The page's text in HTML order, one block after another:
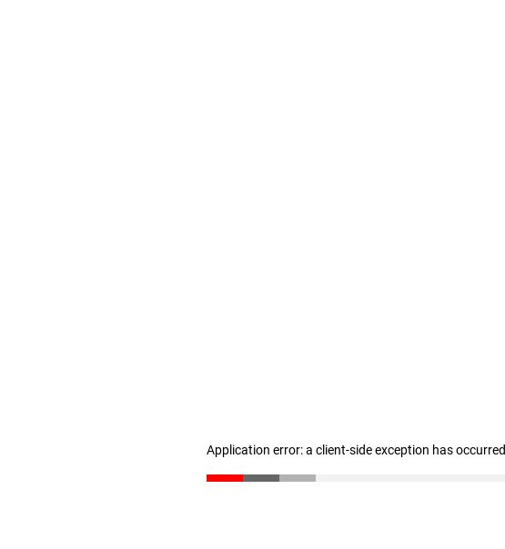
Application error: a client-side exception has occurred